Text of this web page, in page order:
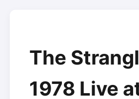
The
1978 Live